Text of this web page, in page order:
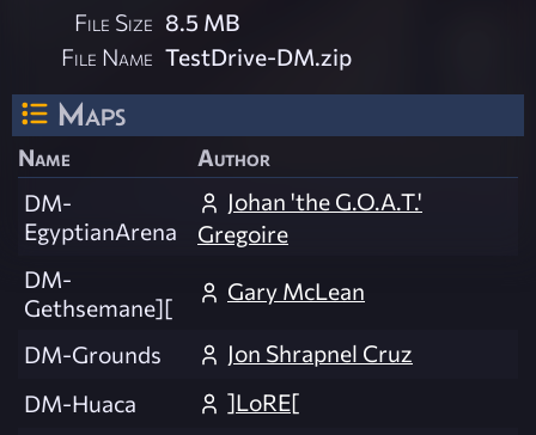
File Size 8.5 MB
File Name TestDrive-DM.zip
Maps
Name
Author
DM-
EgyptianArena
Johan 'the G.O.A.T.'
Gregoire
DM-
Gethsemane][
Gary McLean
DM-Grounds
Jon Shrapnel Cruz
DM-Huaca
]LoRE[